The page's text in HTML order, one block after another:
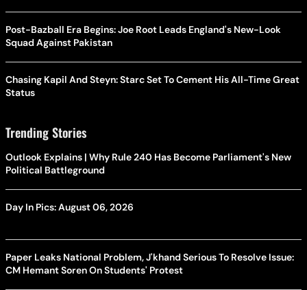
Post-Bazball Era Begins: Joe Root Leads England's New-Look
Squad Against Pakistan
Chasing Kapil And Steyn: Starc Set To Cement His All-Time Great
Status
Trending Stories
Outlook Explains | Why Rule 240 Has Become Parliament's New
Political Battleground
Day In Pics: August 06, 2026
Paper Leaks National Problem, J'khand Serious To Resolve Issue:
CM Hemant Soren On Students' Protest